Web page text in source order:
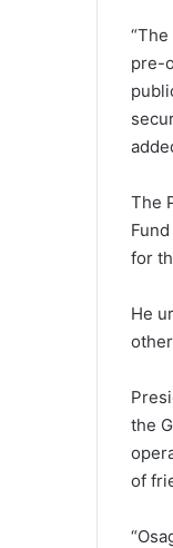
pre-
The
for
He
the
of